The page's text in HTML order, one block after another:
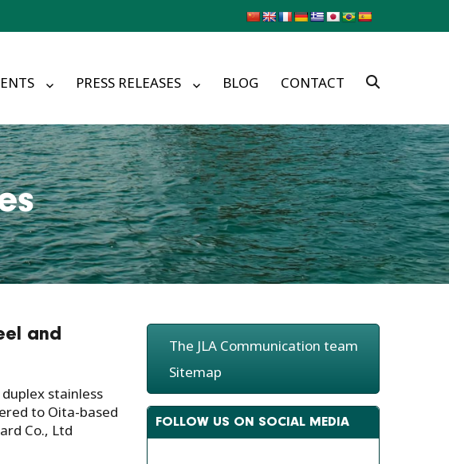
PRESS RELEASES BLOG CONTACT
and
stainless
to Oita-based
Co., Ltd
The JLA Communication team
Sitemap
FOLLOW US ON SOCIAL MEDIA